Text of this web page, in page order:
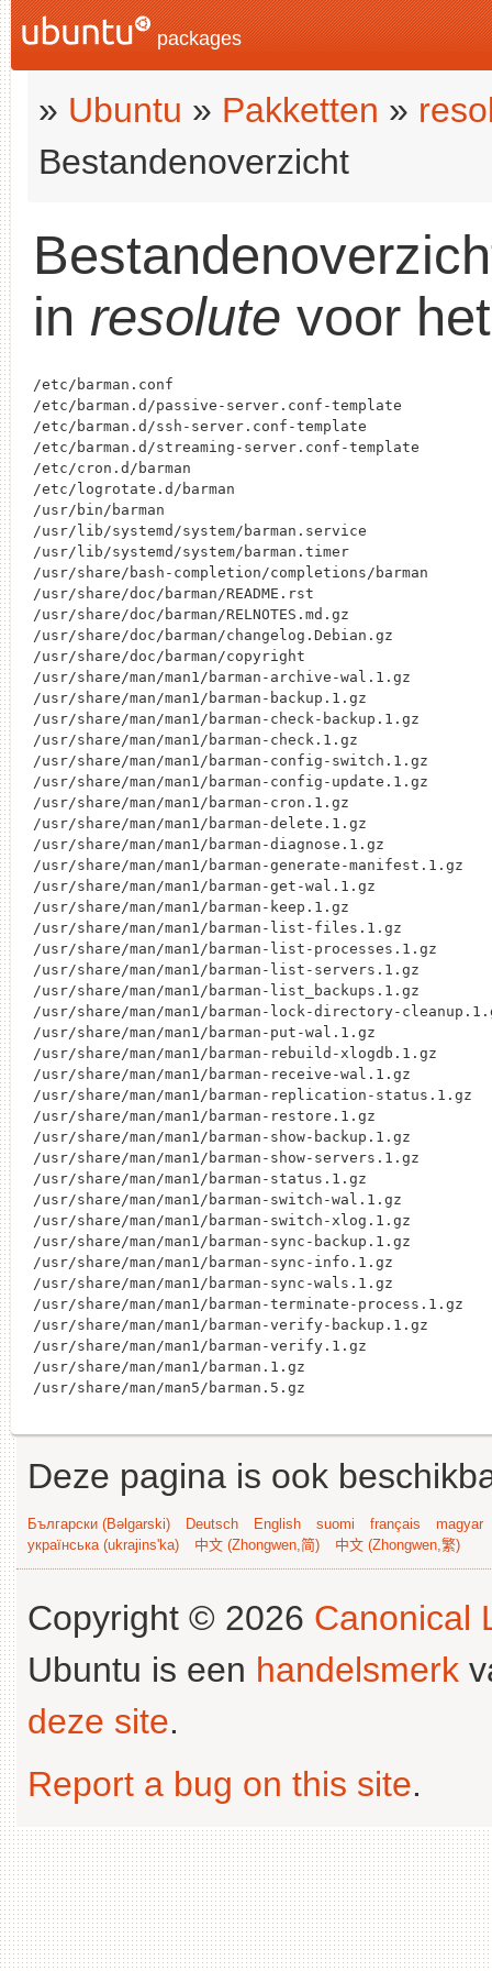
packages
» Ubuntu » Pakketten »
Bestandenoverzicht
in resolute voor
/etc/barman.conf
/etc/barman.d/passive-server.conf-template
/etc/barman.d/ssh-server.conf-template
/etc/barman.d/streaming-server.conf-template
/etc/cron.d/barman
/etc/logrotate.d/barman
/usr/bin/barman
/usr/lib/systemd/system/barman.service
/usr/lib/systemd/system/barman.timer
/usr/share/bash-completion/completions/barman
/usr/share/doc/barman/README.rst
/usr/share/doc/barman/RELNOTES.md.gz
/usr/share/doc/barman/changelog.Debian.gz
/usr/share/doc/barman/copyright
/usr/share/man/man1/barman-archive-wal.1.gz
/usr/share/man/man1/barman-backup.1.gz
/usr/share/man/man1/barman-check-backup.1.gz
/usr/share/man/man1/barman-check.1.gz
/usr/share/man/man1/barman-config-switch.1.gz
/usr/share/man/man1/barman-config-update.1.gz
/usr/share/man/man1/barman-cron.1.gz
/usr/share/man/man1/barman-delete.1.gz
/usr/share/man/man1/barman-diagnose.1.gz
/usr/share/man/man1/barman-generate-manifest.1.gz
/usr/share/man/man1/barman-get-wal.1.gz
/usr/share/man/man1/barman-keep.1.gz
/usr/share/man/man1/barman-list-files.1.gz
/usr/share/man/man1/barman-list-processes.1.gz
/usr/share/man/man1/barman-list-servers.1.gz
/usr/share/man/man1/barman-list_backups.1.gz
/usr/share/man/man1/barman-lock-directory-
/usr/share/man/man1/barman-put-wal.1.gz
/usr/share/man/man1/barman-rebuild-xlogdb.1.gz
/usr/share/man/man1/barman-receive-wal.1.gz
/usr/share/man/man1/barman-replication-status.1.gz
/usr/share/man/man1/barman-restore.1.gz
/usr/share/man/man1/barman-show-backup.1.gz
/usr/share/man/man1/barman-show-servers.1.gz
/usr/share/man/man1/barman-status.1.gz
/usr/share/man/man1/barman-switch-wal.1.gz
/usr/share/man/man1/barman-switch-xlog.1.gz
/usr/share/man/man1/barman-sync-backup.1.gz
/usr/share/man/man1/barman-sync-info.1.gz
/usr/share/man/man1/barman-sync-wals.1.gz
/usr/share/man/man1/barman-terminate-process.1.gz
/usr/share/man/man1/barman-verify-backup.1.gz
/usr/share/man/man1/barman-verify.1.gz
/usr/share/man/man1/barman.1.gz
Deze pagina is ook
Български (Bəlgarski) Deutsch English suomi français
magyar
українська (ukrajins'ka)
中文 (Zhongwen,简) 中文 (Zhongwen,繁)
Copyright © 2026 Canonical
Ubuntu is een handelsmerk
deze site.
Report a bug on this site.